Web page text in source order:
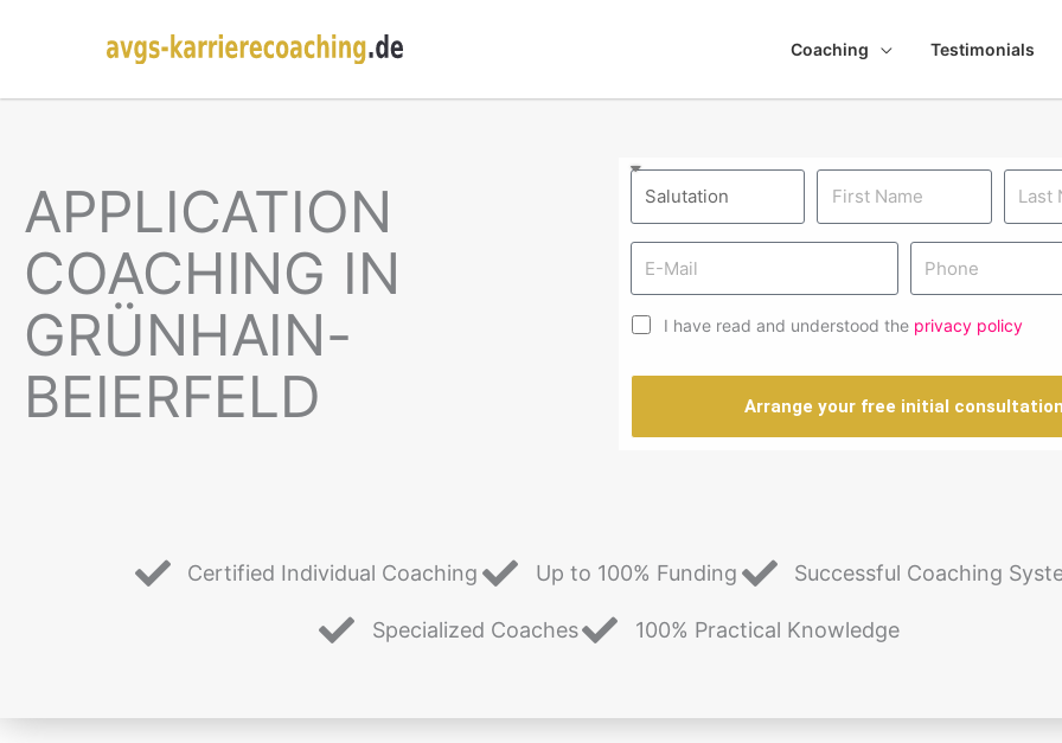
Coaching Testimonials
APPLICATION
COACHING IN
GRÜNHAIN-
BEIERFELD
I have read and understood the privacy policy
Arrange your free initial
Certified Individual Coaching Up to 100% Funding Successful Coaching
Specialized Coaches 100% Practical Knowledge